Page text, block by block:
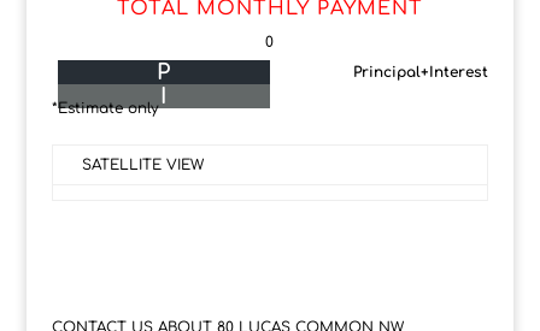
TOTAL MONTHLY PAYMENT
0
Principal+Interest
P
I
*Estimate only
SATELLITE VIEW